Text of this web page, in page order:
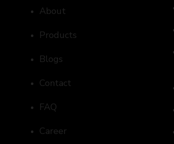
About
Products
Blogs
Contact
FAQ
Career